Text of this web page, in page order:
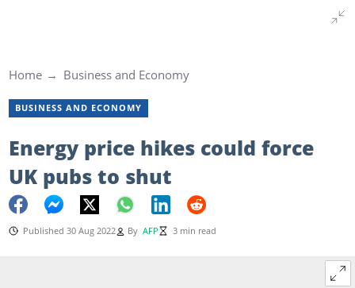
Home Business and Economy
BUSINESS AND ECONOMY
Energy price hikes could force
UK pubs to shut
Published 30 Aug 2022 By AFP 3 min read